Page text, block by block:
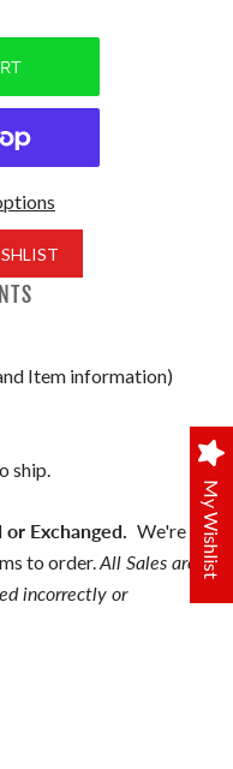
Item information)
ship.
Exchanged. We're
to order.All Sales are
incorrectly or
My Wishlist